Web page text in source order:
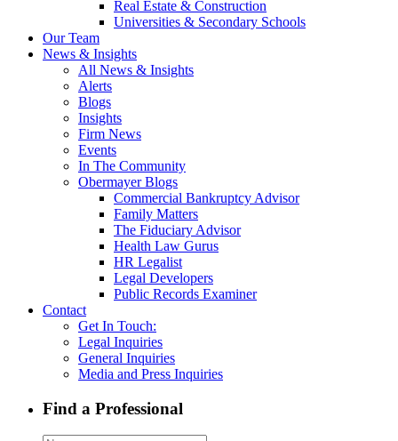
Real Estate & Construction
Universities & Secondary Schools
Our Team
News & Insights
All News & Insights
Alerts
Blogs
Insights
Firm News
Events
In The Community
Obermayer Blogs
Commercial Bankruptcy Advisor
Family Matters
The Fiduciary Advisor
Health Law Gurus
HR Legalist
Legal Developers
Public Records Examiner
Contact
Get In Touch:
Legal Inquiries
General Inquiries
Media and Press Inquiries
Find a Professional